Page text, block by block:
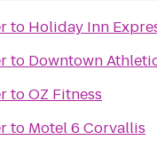
to Holiday Inn
to Downtown
toOZ Fitness
to Motel 6 Corvallis